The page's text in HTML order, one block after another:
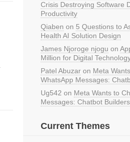
Crisis Destroying Software
Productivity
Qiaben on 5 Questions to
Health AI Solution Design
James Njoroge njogu on
Million for Digital
Patel Abuzar on Meta
WhatsApp Messages:
Ug542 on Meta Wants to
Messages: Chatbot
Current Themes